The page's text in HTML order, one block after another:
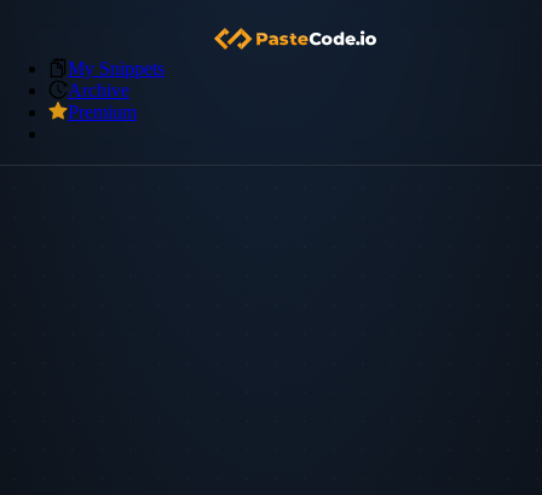
My Snippets
Archive
Premium